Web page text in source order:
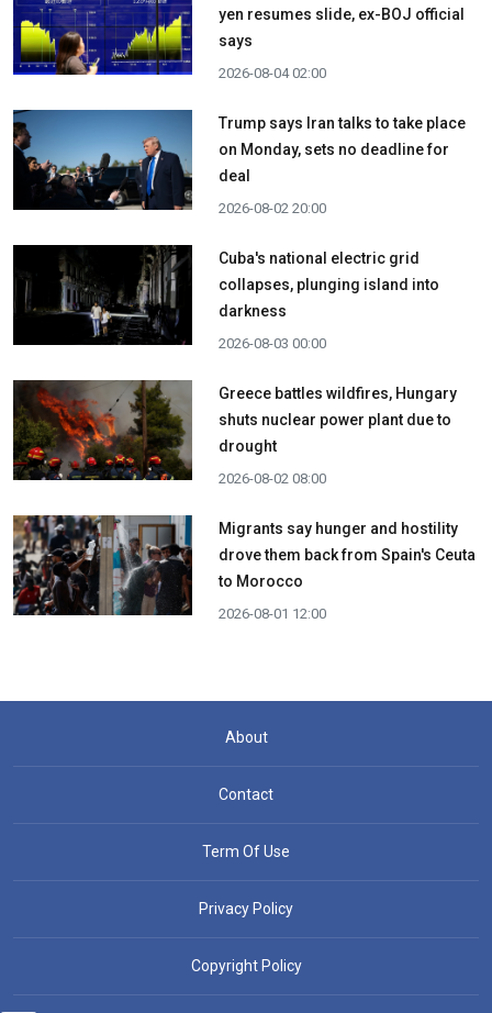
yen resumes slide, ex-BOJ official
says
2026-08-04 02:00
Trump says Iran talks to take place
on Monday, sets no deadline for
deal
2026-08-02 20:00
Cuba's national electric grid
collapses, plunging island into
darkness
2026-08-03 00:00
Greece battles wildfires, Hungary
shuts nuclear power plant due to
drought
2026-08-02 08:00
Migrants say hunger and hostility
drove them back from Spain's Ceuta
to Morocco
2026-08-01 12:00
About
Contact
Term Of Use
Privacy Policy
Copyright Policy